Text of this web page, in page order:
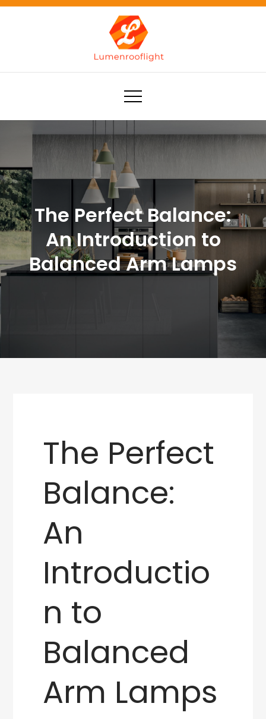
Skip
Lumenrooflight
Best site for finding ideas!
The Perfect Balance:
An Introduction to
Balanced Arm Lamps
The Perfect
Balance:
An
Introductio
n to
Balanced
Arm Lamps